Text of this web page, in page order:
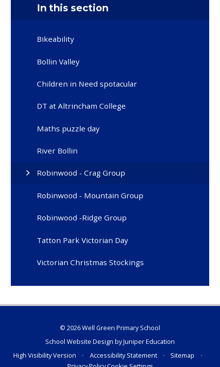
In this section
Bikeability
Bollin Valley
Children in Need spotacular
DT at Altrincham College
Maths puzzle day
River Bollin
Robinwood - Crag Group
Robinwood - Mountain Group
Robinwood -Ridge Group
Tatton Park Victorian Day
Victorian Christmas Stockings
© 2026 Well Green Primary School
School Website Design byJuniper Education
High Visibility Version
• Accessibility Statement • Sitemap
•